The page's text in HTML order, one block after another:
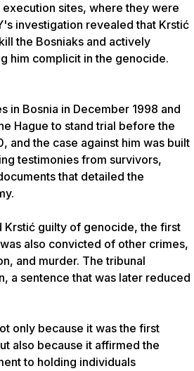
sites, where they were
investigation revealed that Krstić
the Bosniaks and actively
him complicit in the genocide.
in Bosnia in December 1998 and
Hague to stand trial before the
and the case against him was built
testimonies from survivors,
that detailed the
Krstić guilty of genocide, the first
also convicted of other crimes,
and murder. The tribunal
a sentence that was later reduced
only because it was the first
also because it affirmed the
to holding individuals